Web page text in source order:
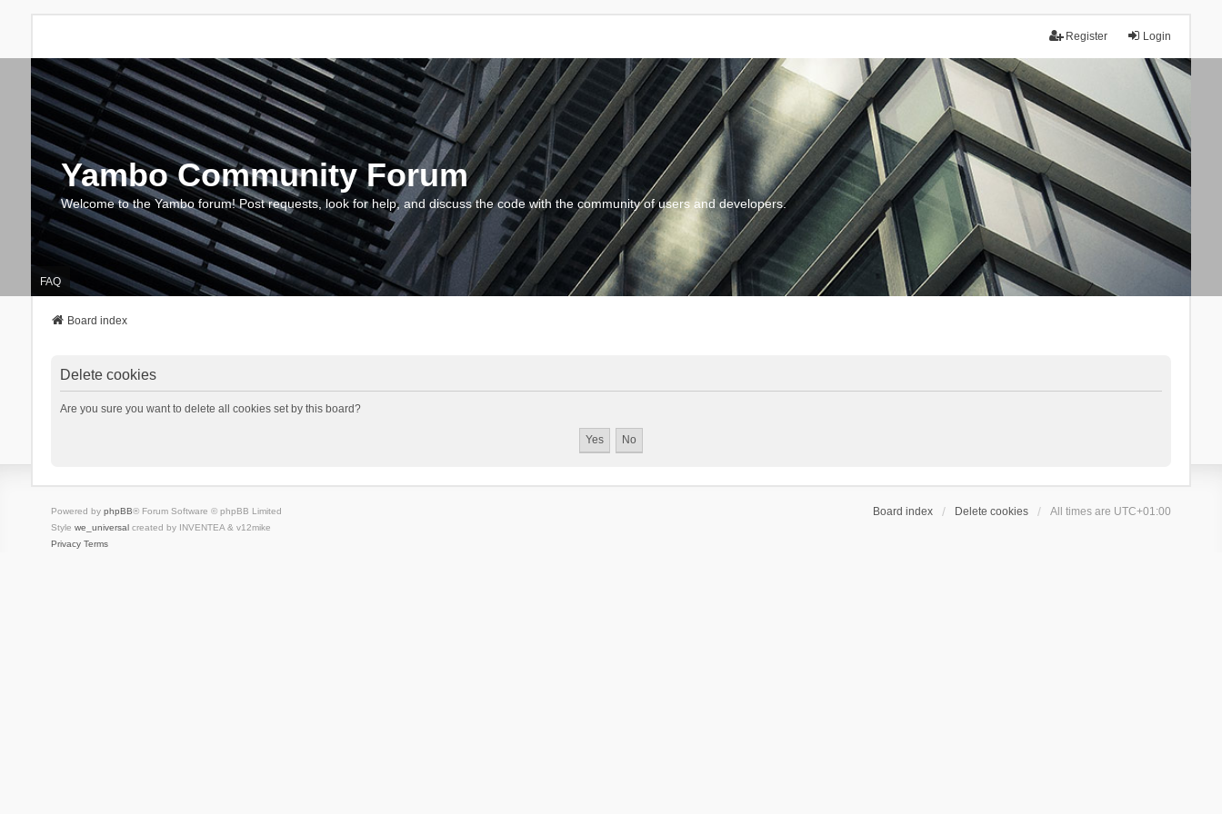
Login
Register
Yambo Community Forum
Welcome to the Yambo forum! Post requests, look for help, and discuss the code with the community of users and developers.
FAQ
Board index
Delete cookies
Are you sure you want to delete all cookies set by this board?
Board index Delete cookies All times are UTC+01:00
Powered by phpBB® Forum Software © phpBB Limited
Style we_universalcreated by INVENTEA & v12mike
Privacy Terms